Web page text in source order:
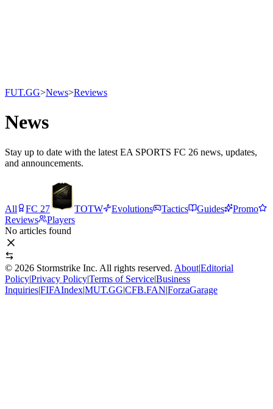
FUT.GG>News>Reviews
News
Stay up to date with the latest EA SPORTS FC 26 news, updates,
and announcements.
All FC 27 TOTW Evolutions Tactics Guides
Promo
Reviews
Players
No articles found
© 2026 Stormstrike Inc. All rights reserved. About|Editorial
Policy|Privacy Policy|Terms of Service|Business
Inquiries|FIFAIndex|MUT.GG|CFB.FAN|ForzaGarage